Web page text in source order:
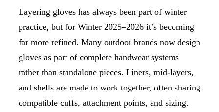
Layering gloves has always been part of winter
practice, but for Winter 2025–2026 it’s becoming
far more refined. Many outdoor brands now design
gloves as part of complete handwear systems
rather than standalone pieces. Liners, mid-layers,
and shells are made to work together, often sharing
compatible cuffs, attachment points, and sizing.